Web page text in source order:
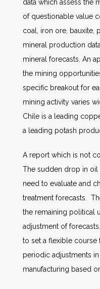
data which assess the
of questionable value
coal, iron ore, bauxite,
mineral production
mineral forecasts. An
the mining
specific breakout for
mining activity varies
Chile is a leading
a leading potash
A report which is not
The sudden drop in oil
need to evaluate and
treatment forecasts.
the remaining political
adjustment of
to set a flexible course
periodic adjustments
manufacturing based